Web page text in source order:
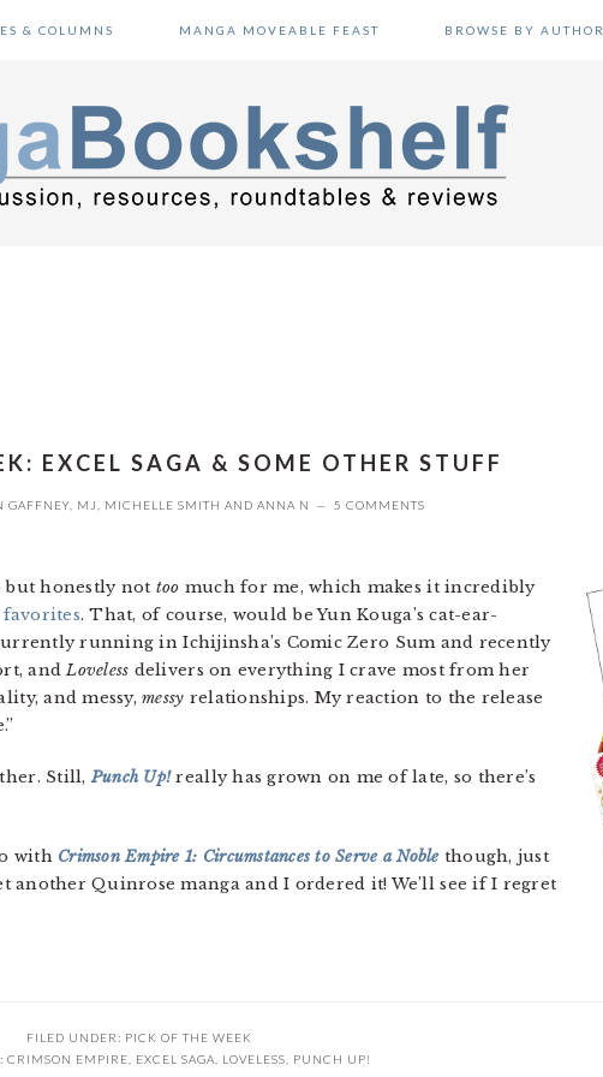
& COLUMNS MANGA MOVEABLE FEAST BROWSE BY AUTHOR
EXCEL SAGA & SOME OTHER STUFF
GAFFNEY, MJ MICHELLE SMITH AND ANNA N 5 COMMENTS
but honestly not too much for me, which makes it incredibly
favorites. That, of course, would be Yun Kouga’s cat-ear-
running in Ichijinsha’s Comic Zero Sum and recently
andLoveless delivers on everything I crave most from her
and messy,messy relationships. My reaction to the release
Still,Punch Up!really has grown on me of late, so there’s
with Crimson Empire 1: Circumstances to Serve a Noblethough, just
another Quinrose manga and I ordered it! We’ll see if I regret
FILED UNDER: PICK OF THE WEEK
CRIMSON EMPIRE EXCEL SAGA LOVELESS PUNCH UP!